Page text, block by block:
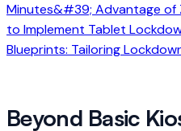
Minutes&#39; Advantage of
to Implement Tablet
Blueprints: Tailoring
Beyond Basic